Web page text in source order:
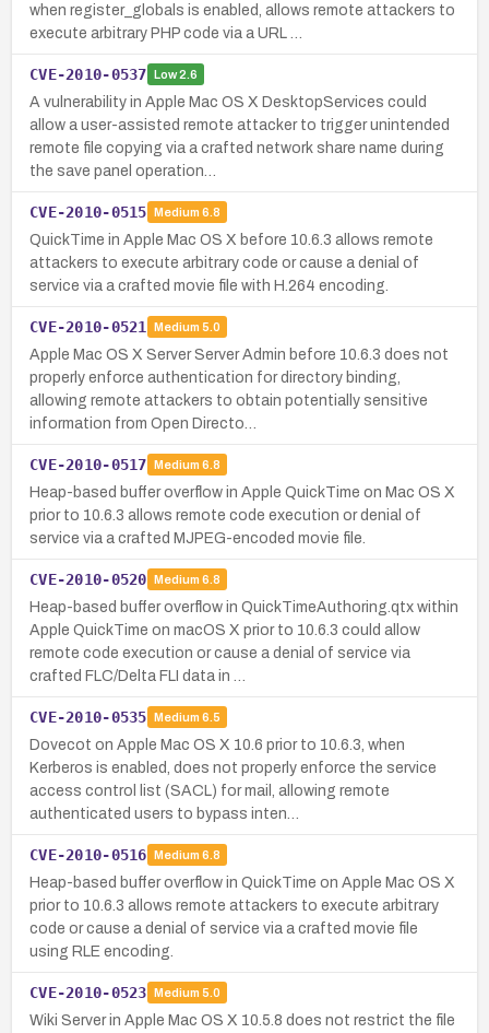
when register_globals is enabled, allows remote attackers to
execute arbitrary PHP code via a URL …
CVE-2010-0537 Low2.6
A vulnerability in Apple Mac OS X DesktopServices could
allow a user-assisted remote attacker to trigger unintended
remote file copying via a crafted network share name during
the save panel operation…
CVE-2010-0515 Medium 6.8
QuickTime in Apple Mac OS X before 10.6.3 allows remote
attackers to execute arbitrary code or cause a denial of
service via a crafted movie file with H.264 encoding.
CVE-2010-0521 Medium 5.0
Apple Mac OS X Server Server Admin before 10.6.3 does not
properly enforce authentication for directory binding,
allowing remote attackers to obtain potentially sensitive
information from Open Directo…
CVE-2010-0517 Medium 6.8
Heap-based buffer overflow in Apple QuickTime on Mac OS X
prior to 10.6.3 allows remote code execution or denial of
service via a crafted MJPEG-encoded movie file.
CVE-2010-0520 Medium 6.8
Heap-based buffer overflow in QuickTimeAuthoring.qtx within
Apple QuickTime on macOS X prior to 10.6.3 could allow
remote code execution or cause a denial of service via
crafted FLC/Delta FLI data in …
CVE-2010-0535 Medium 6.5
Dovecot on Apple Mac OS X 10.6 prior to 10.6.3, when
Kerberos is enabled, does not properly enforce the service
access control list (SACL) for mail, allowing remote
authenticated users to bypass inten…
CVE-2010-0516 Medium 6.8
Heap-based buffer overflow in QuickTime on Apple Mac OS X
prior to 10.6.3 allows remote attackers to execute arbitrary
code or cause a denial of service via a crafted movie file
using RLE encoding.
CVE-2010-0523 Medium 5.0
Wiki Server in Apple Mac OS X 10.5.8 does not restrict the file